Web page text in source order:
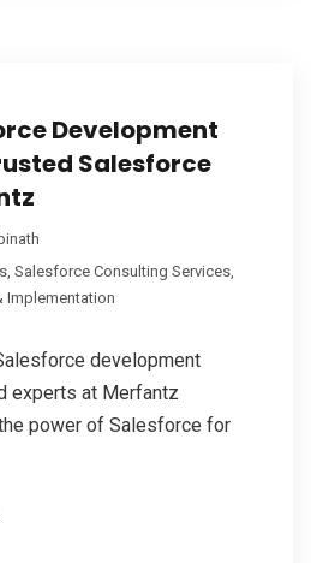
Development
Salesforce
Salesforce Consulting Services
Implementation
development
experts at Merfantz
power of Salesforce for